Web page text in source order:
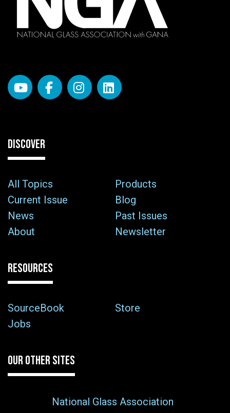
DISCOVER
All Topics
Products
Current Issue
Blog
News
Past Issues
About
Newsletter
RESOURCES
SourceBook
Store
Jobs
OUR OTHER SITES
National Glass Association